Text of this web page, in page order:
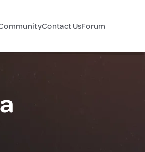
Contact UsForum